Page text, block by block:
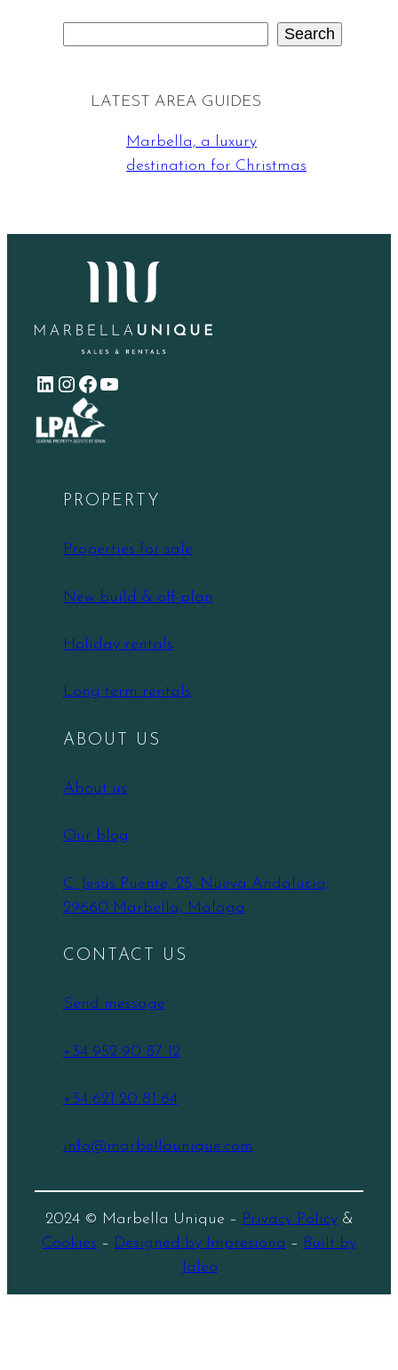
Search
LATEST AREA GUIDES
Marbella, a luxury
destination for Christmas
LinkedIn Instagram Facebook YouTube
PROPERTY
Properties for sale
New build & off-plan
Holiday rentals
Long term rentals
ABOUT US
About us
Our blog
C. Jesús Puente, 25, Nueva Andalucía,
29660 Marbella, Málaga
CONTACT US
Send message
+34 952 90 87 12
+34 621 20 81 64
info@marbellaunique.com
2024 © Marbella Unique – Privacy Policy&
Cookies – Designed by Impresiona – Built by
Jaleo